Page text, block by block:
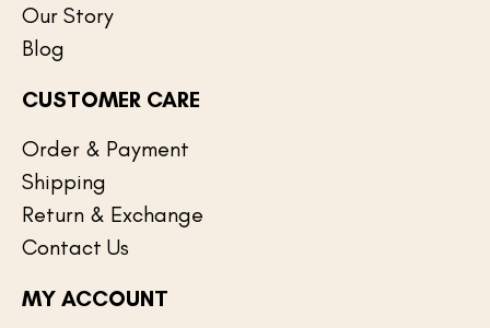
Our Story
Blog
CUSTOMER CARE
Order & Payment
Shipping
Return & Exchange
Contact Us
MY ACCOUNT